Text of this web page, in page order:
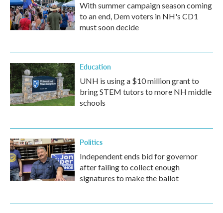
With summer campaign season coming
to an end, Dem voters in NH's CD1
must soon decide
Education
UNH is using a $10 million grant to
bring STEM tutors to more NH middle
schools
Politics
Independent ends bid for governor
after failing to collect enough
signatures to make the ballot